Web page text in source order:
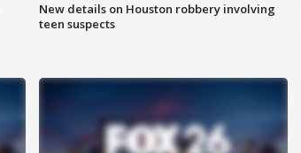
New details on Houston robbery involving
teen suspects